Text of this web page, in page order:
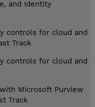
and Identity
controls for cloud and
Track
controls for cloud and
Microsoft Purview
Track